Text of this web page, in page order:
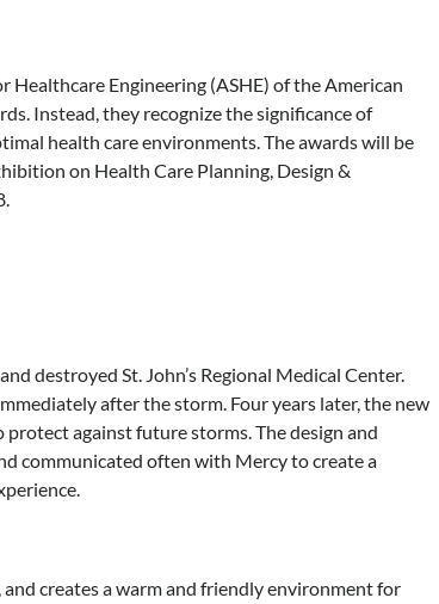
Healthcare Engineering (ASHE) of the American
Instead, they recognize the significance of
health care environments. The awards will be
on Health Care Planning, Design &
destroyed St. John’s Regional Medical Center.
after the storm. Four years later, the new
against future storms. The design and
communicated often with Mercy to create a
creates a warm and friendly environment for